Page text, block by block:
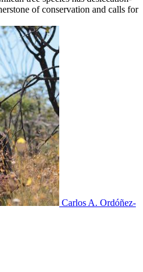
of conservation and calls for
Carlos A. Ordóñez-